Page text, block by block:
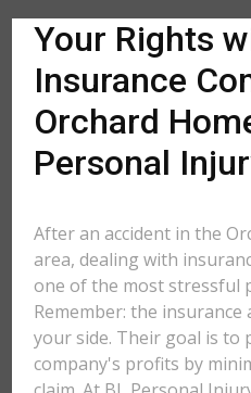
Your Rights
Insurance
Orchard
Personal
After an accident in the
area, dealing with
one of the most stressful
Remember: the
your side. Their goal is to
company's profits by